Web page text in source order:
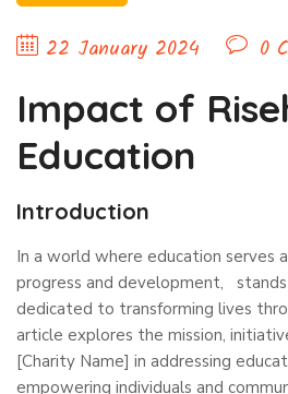
22 January 2024 0
Impact of
Education
Introduction
In a world where education serves
progress and development, stands
dedicated to transforming lives
article explores the mission,
[Charity Name] in addressing
empowering individuals and